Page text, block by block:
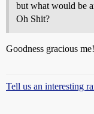
but what would be
Oh Shit?
Goodness gracious me!
Tell us an interesting